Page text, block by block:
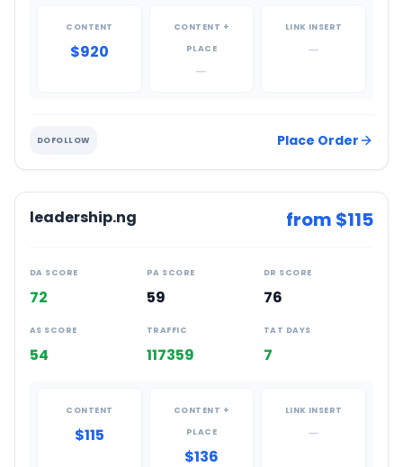
CONTENT
$920
CONTENT +
PLACE
—
LINK INSERT
—
DOFOLLOW Place Order
leadership.ng from $115
DA SCORE
72
PA SCORE
59
DR SCORE
76
AS SCORE
54
TRAFFIC
117359
TAT DAYS
7
CONTENT
$115
CONTENT +
PLACE
$136
LINK INSERT
—